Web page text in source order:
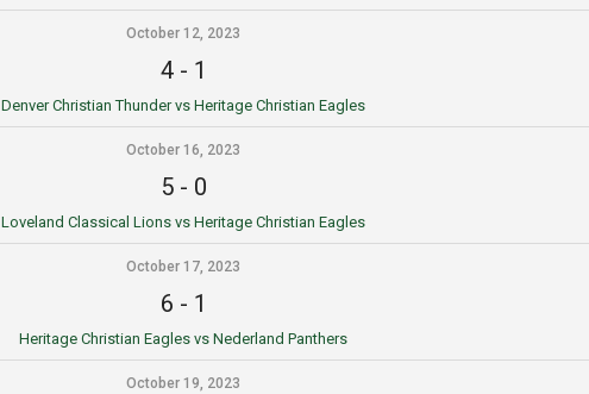
October 12, 2023
4- 1
Denver Christian Thunder vs Heritage Christian Eagles
October 16, 2023
5- 0
Loveland Classical Lions vs Heritage Christian Eagles
October 17, 2023
6 - 1
Heritage Christian Eagles vs Nederland Panthers
October 19, 2023